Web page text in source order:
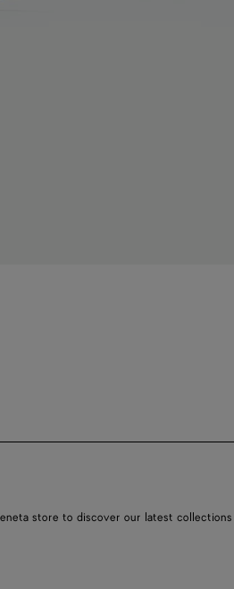
store to discover our latest collections